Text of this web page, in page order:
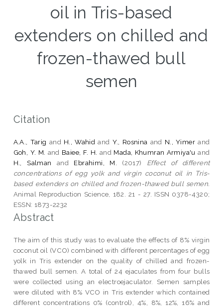
oil in Tris-based
extenders on chilled and
frozen-thawed bull
semen
Citation
A.A., Tarig and H., Wahid and Y., Rosnina and N., Yimer and
Goh, Y. M. and Baiee, F. H. and Mada, Khumran Armiya'u and
H., Salman and Ebrahimi, M. (2017) Effect of different
concentrations of egg yolk and virgin coconut oil in Tris-
based extenders on chilled and frozen-thawed bull semen.
Animal Reproduction Science, 182. 21 - 27. ISSN 0378-4320;
ESSN: 1873-2232
Abstract
The aim of this study was to evaluate the effects of 8% virgin
coconut oil (VCO) combined with different percentages of egg
yolk in Tris extender on the quality of chilled and frozen-
thawed bull semen. A total of 24 ejaculates from four bulls
were collected using an electroejaculator. Semen samples
were diluted with 8% VCO in Tris extender which contained
different concentrations 0% (control), 4%, 8%, 12%, 16% and